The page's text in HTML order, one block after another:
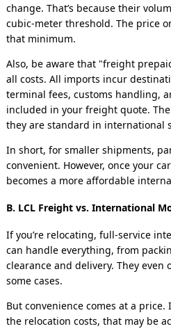
change. That’s because their
cubic-meter threshold. The price
that minimum.
Also, be aware that "freight
all costs. All imports incur
terminal fees, customs handling,
included in your freight quote.
they are standard in international
In short, for smaller shipments,
convenient. However, once your
becomes a more affordable
B. LCL Freight vs. International
If you’re relocating, full-service
can handle everything, from
clearance and delivery. They
some cases.
But convenience comes at a
the relocation costs, that may be